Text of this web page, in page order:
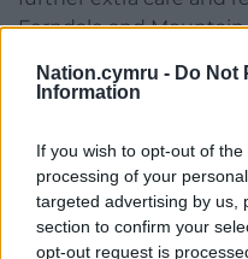
Nation.cymru - Do Not
Information
If you wish to opt-out of
processing of your
targeted advertising by us,
section to confirm your
opt-out request is
Ferndale and Mountain
accommodation
disabilities in
proposed scheme for
residential dementia
recommendation by
housing partner.